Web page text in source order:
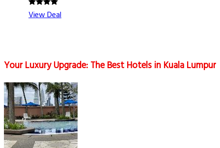
View Deal
Your Luxury Upgrade: The Best Hotels in Kuala Lumpur